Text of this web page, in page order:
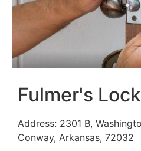
Fulmer's
Address: 2301 B,
Conway, Arkansas, 72032